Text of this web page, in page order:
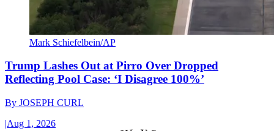
Mark Schiefelbein/AP
Trump Lashes Out at Pirro Over Dropped
Reflecting Pool Case: ‘I Disagree 100%’
By JOSEPH CURL
|Aug 1, 2026